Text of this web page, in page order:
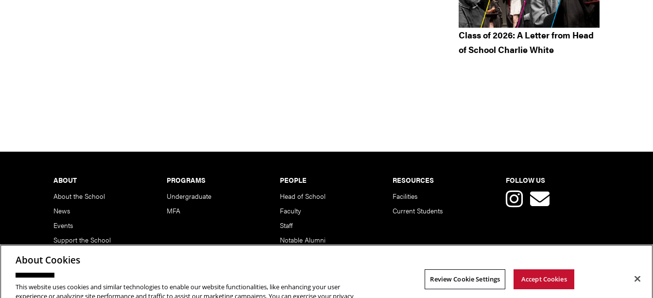
Class of 2026: A Letter from Head
of School Charlie White
ABOUT
About the School
News
Events
Support the School
PROGRAMS
Undergraduate
MFA
PEOPLE
Head of School
Faculty
Staff
Notable Alumni
RESOURCES
Facilities
Current Students
FOLLOW US
Copyright © 2026 School of Art | Carnegie Mellon University. All Rights Reserved.Statement of Assurance
About Cookies
This website uses cookies and similar technologies to enable our website functionalities, like enhancing your user
experience or analyzing site performance and traffic to assist our marketing campaigns. You can exercise your privacy
Review Cookie Settings Accept Cookies